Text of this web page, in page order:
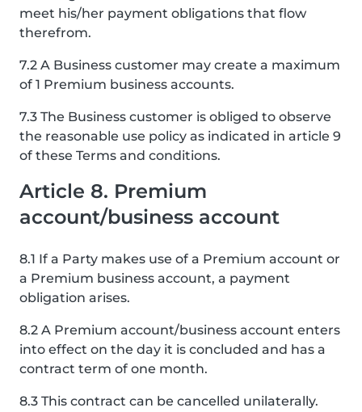
meet his/her payment obligations that flow
therefrom.
7.2 A Business customer may create a maximum
of 1 Premium business accounts.
7.3 The Business customer is obliged to observe
the reasonable use policy as indicated in article 9
of these Terms and conditions.
Article 8. Premium
account/business account
8.1 If a Party makes use of a Premium account or
a Premium business account, a payment
obligation arises.
8.2 A Premium account/business account enters
into effect on the day it is concluded and has a
contract term of one month.
8.3 This contract can be cancelled unilaterally.